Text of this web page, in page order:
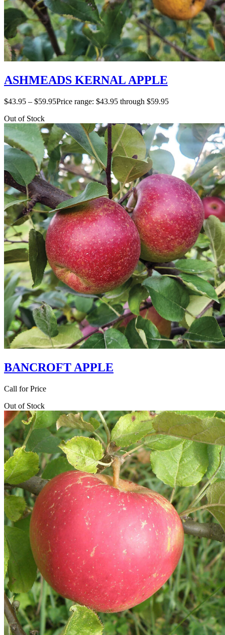
ASHMEADS KERNAL APPLE
$43.95 – $59.95Price range: $43.95 through $59.95
Out of Stock
BANCROFT APPLE
Call for Price
Out of Stock